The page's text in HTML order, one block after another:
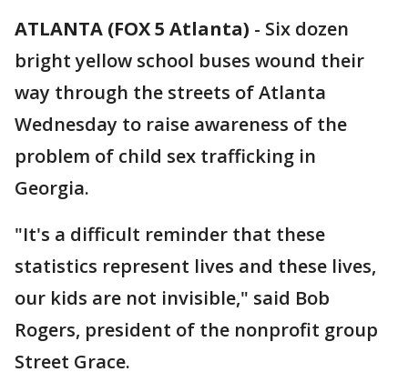
ATLANTA (FOX 5 Atlanta) - Six dozen
bright yellow school buses wound their
way through the streets of Atlanta
Wednesday to raise awareness of the
problem of child sex trafficking in
Georgia.
"It's a difficult reminder that these
statistics represent lives and these lives,
our kids are not invisible," said Bob
Rogers, president of the nonprofit group
Street Grace.